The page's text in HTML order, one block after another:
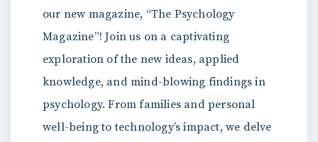
our new magazine, “The Psychology
Magazine”! Join us on a captivating
exploration of the new ideas, applied
knowledge, and mind-blowing findings in
psychology. From families and personal
well-being to technology’s impact, we delve